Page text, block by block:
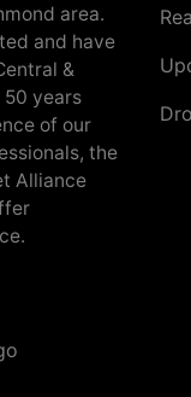
area.
and have
&
50 years
of our
the
Alliance